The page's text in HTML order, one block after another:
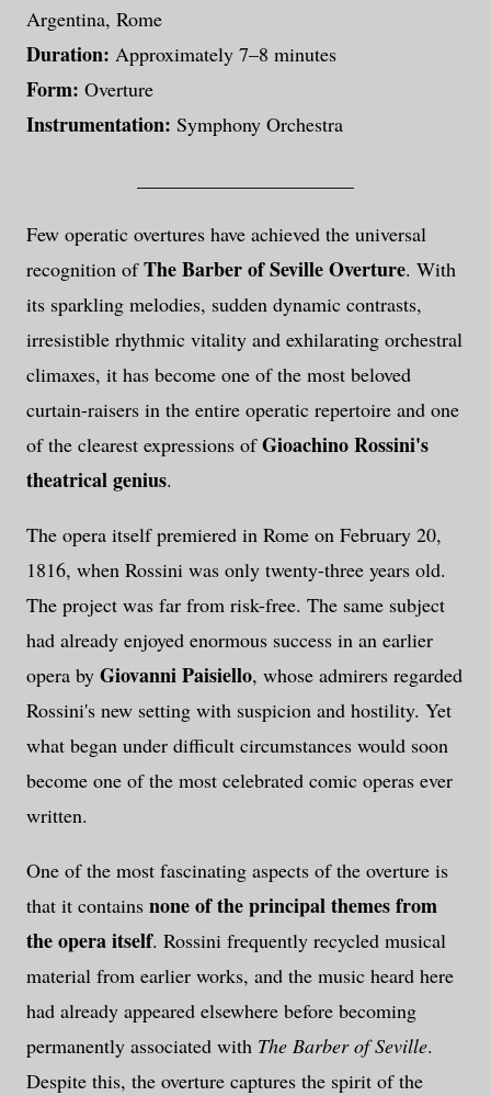
Argentina, Rome
Duration: Approximately 7–8 minutes
Form: Overture
Instrumentation: Symphony Orchestra
Few operatic overtures have achieved the universal
recognition ofThe Barber of Seville Overture. With
its sparkling melodies, sudden dynamic contrasts,
irresistible rhythmic vitality and exhilarating orchestral
climaxes, it has become one of the most beloved
curtain-raisers in the entire operatic repertoire and one
of the clearest expressions ofGioachino Rossini's
theatrical genius.
The opera itself premiered in Rome on February 20,
1816, when Rossini was only twenty-three years old.
The project was far from risk-free. The same subject
had already enjoyed enormous success in an earlier
opera by Giovanni Paisiello, whose admirers regarded
Rossini's new setting with suspicion and hostility. Yet
what began under difficult circumstances would soon
become one of the most celebrated comic operas ever
written.
One of the most fascinating aspects of the overture is
that it contains none of the principal themes from
the opera itself. Rossini frequently recycled musical
material from earlier works, and the music heard here
had already appeared elsewhere before becoming
permanently associated with The Barber of Seville.
Despite this, the overture captures the spirit of the